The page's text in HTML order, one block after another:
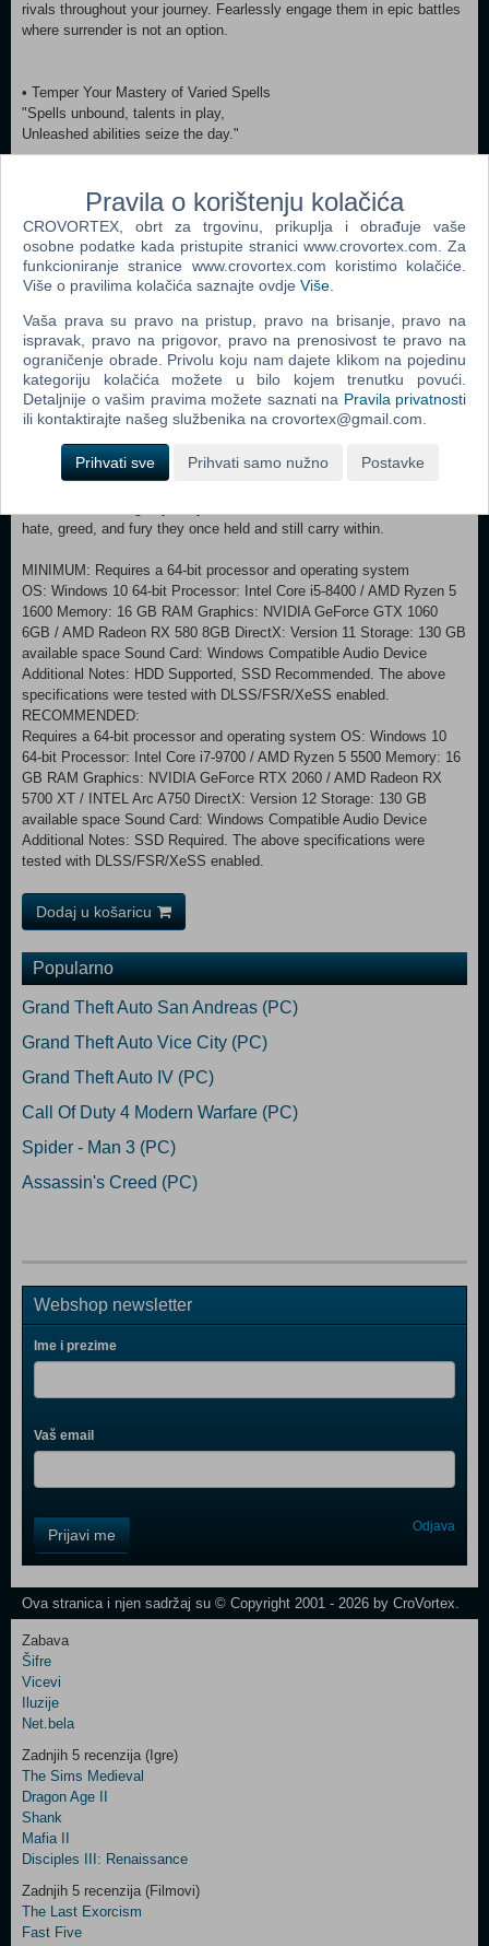
rivals throughout your journey. Fearlessly engage them in epic battles
where surrender is not an option.
• Temper Your Mastery of Varied Spells
"Spells unbound, talents in play,
Unleashed abilities seize the day."
which some counteract while others amplify, have long been iconic
combat elements of Chinese mythology.
As the Destined One, aside from mastering various staff techniques,
you can also freely combine different spells, abilities, weapons, and
equipment to find a winning strategy that best suits your combat style.
• Discover Heartfelt Tales Behind Every Facade
"Within all souls, both wild and tame,
There thrives a tale of life's fierce flame."
Beneath the ferocity and craftiness of your foes lies an engaging
tapestry of their origins, personalities, and motivations waiting to be
revealed.
hate, greed, and fury they once held and still carry within.
MINIMUM: Requires a 64-bit processor and operating system
OS: Windows 10 64-bit Processor: Intel Core i5-8400 / AMD Ryzen 5
1600 Memory: 16 GB RAM Graphics: NVIDIA GeForce GTX 1060
6GB / AMD Radeon RX 580 8GB DirectX: Version 11 Storage: 130 GB
available space Sound Card: Windows Compatible Audio Device
Additional Notes: HDD Supported, SSD Recommended. The above
specifications were tested with DLSS/FSR/XeSS enabled.
RECOMMENDED:
Requires a 64-bit processor and operating system OS: Windows 10
64-bit Processor: Intel Core i7-9700 / AMD Ryzen 5 5500 Memory: 16
GB RAM Graphics: NVIDIA GeForce RTX 2060 / AMD Radeon RX
5700 XT / INTEL Arc A750 DirectX: Version 12 Storage: 130 GB
available space Sound Card: Windows Compatible Audio Device
Additional Notes: SSD Required. The above specifications were
tested with DLSS/FSR/XeSS enabled.
Dodaj u košaricu
Popularno
Grand Theft Auto San Andreas (PC)
Grand Theft Auto Vice City (PC)
Grand Theft Auto IV (PC)
Call Of Duty 4 Modern Warfare (PC)
Spider - Man 3 (PC)
Assassin's Creed (PC)
Webshop newsletter
Ime i prezime
Vaš email
Field
One
Newsletter
Control
Field
Two
Newsletter
Control
Field
Three
Newsletter
Prijavi me Odjava
Ova stranica i njen sadržaj su © Copyright 2001 - 2026 by CroVortex.
Zabava
Šifre
Vicevi
Iluzije
Net.bela
Zadnjih 5 recenzija (Igre)
The Sims Medieval
Dragon Age II
Shank
Mafia II
Disciples III: Renaissance
Zadnjih 5 recenzija (Filmovi)
The Last Exorcism
Fast Five
Pravila o korištenju kolačića
CROVORTEX, obrt za trgovinu, prikuplja i obrađuje vaše
osobne podatke kada pristupite stranici www.crovortex.com. Za
funkcioniranje stranice www.crovortex.com koristimo kolačiće.
Više o pravilima kolačića saznajte ovdje Više
Vaša prava su pravo na pristup, pravo na brisanje, pravo na
ispravak, pravo na prigovor, pravo na prenosivost te pravo na
ograničenje obrade. Privolu koju nam dajete klikom na pojedinu
kategoriju kolačića možete u bilo kojem trenutku povući.
Detaljnije o vašim pravima možete saznati na Pravila privatnosti
ili kontaktirajte našeg službenika na crovortex@gmail.com.
Prihvati sve Prihvati samo nužno Postavke